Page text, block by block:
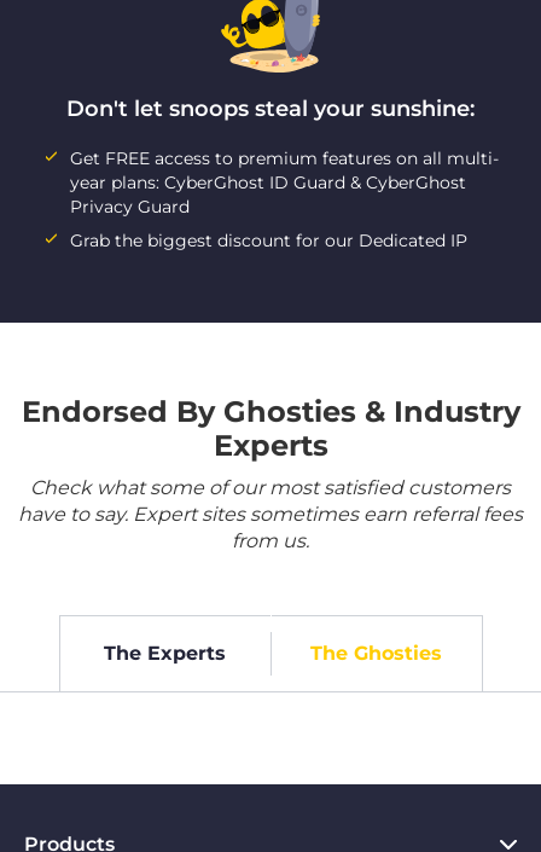
Don't let snoops steal your sunshine:
Get FREE access to premium features on all multi-
year plans: CyberGhost ID Guard & CyberGhost
Privacy Guard
Grab the biggest discount for our Dedicated IP
Endorsed By Ghosties & Industry
Experts
Check what some of our most satisfied customers
have to say. Expert sites sometimes earn referral fees
from us.
The Experts The Ghosties
Products